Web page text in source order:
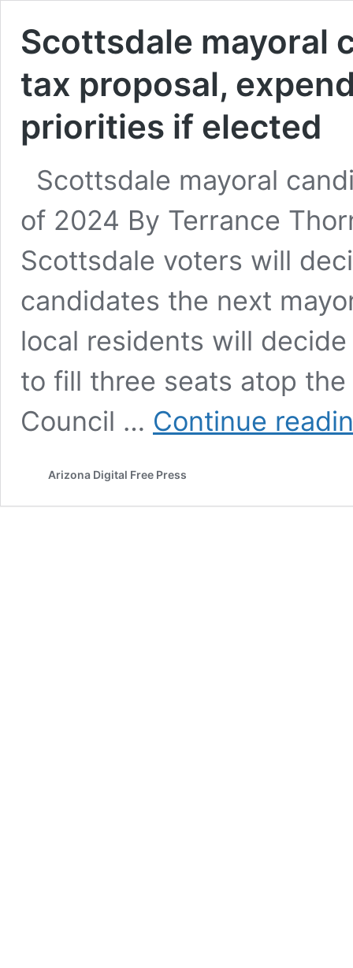
Scottsdale mayoral
tax proposal,
priorities if elected
Scottsdale mayoral
of 2024 By Terrance
Scottsdale voters will
candidates the next
local residents will
to fill three seats atop
Council … Continue
Arizona Digital Free Press